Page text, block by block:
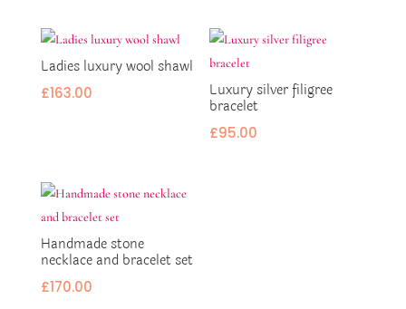
Ladies luxury wool shawl
£163.00 Luxury silver filigree
bracelet
£95.00
Handmade stone
necklace and bracelet set
£170.00